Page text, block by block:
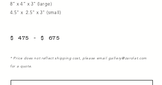
8” x 4” x 3" (large)
4.5" x 2.5" x 3" (small)
$ 475 - $ 675
* Price does not reflect shipping cost, please emailgallery@zarolat.com
for a quote.